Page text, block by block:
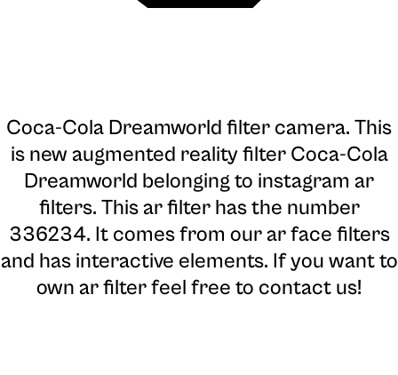
Coca-Cola Dreamworld filter camera. This
is new augmented reality filter Coca-Cola
Dreamworld belonging to instagram ar
filters. This ar filter has the number
336234. It comes from our ar face filters
and has interactive elements. If you want to
own ar filter feel free to contact us!